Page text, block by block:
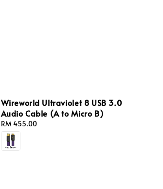
Wireworld Ultraviolet 8 USB 3.0
Audio Cable (A to Micro B)
Regular
price
RM 455.00